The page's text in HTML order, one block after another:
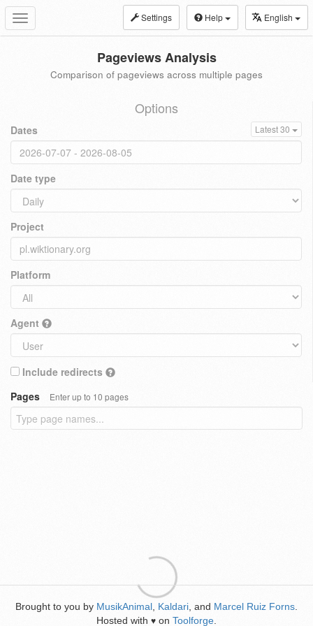
Toggle
navigation
Settings Help English
Pageviews Analysis
Comparison of pageviews across multiple pages
Options
Dates Latest 30
Date type
Project
Platform
Agent
Include redirects
Pages
Enter up to 10 pages
Brought to you by MusikAnimal Kaldari , and Marcel Ruiz Forns
Hosted with ♥ on Toolforge